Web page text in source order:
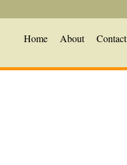
Home About Contact